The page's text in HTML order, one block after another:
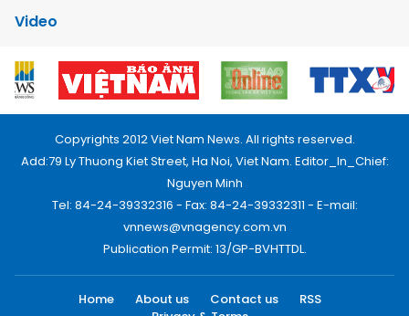
Video
Copyrights 2012 Viet Nam News. All rights reserved.
Add:79 Ly Thuong Kiet Street, Ha Noi, Viet Nam. Editor_In_Chief:
Nguyen Minh
Tel: 84-24-39332316 - Fax: 84-24-39332311 - E-mail:
vnnews@vnagency.com.vn
Publication Permit: 13/GP-BVHTTDL.
Home About us Contact us
RSS